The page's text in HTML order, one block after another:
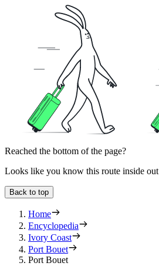
Reached the bottom of the page?
Looks like you know this route inside out
Back to top
Home
Encyclopedia
Ivory Coast
Port Bouet
Port Bouet